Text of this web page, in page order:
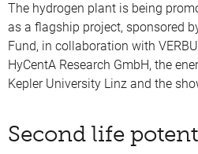
The hydrogen plant is being
as a flagship project, sponsored
Fund, in collaboration with
HyCentA Research GmbH, the
Kepler University Linz and the
Second life